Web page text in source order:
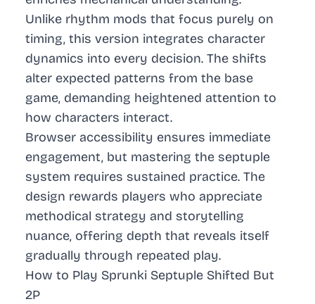
Unlike rhythm mods that focus purely on
timing, this version integrates character
dynamics into every decision. The shifts
alter expected patterns from the base
game, demanding heightened attention to
how characters interact.
Browser accessibility ensures immediate
engagement, but mastering the septuple
system requires sustained practice. The
design rewards players who appreciate
methodical strategy and storytelling
nuance, offering depth that reveals itself
gradually through repeated play.
How to Play Sprunki Septuple Shifted But
2P